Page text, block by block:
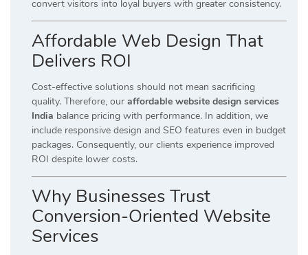
convert visitors into loyal buyers with greater consistency.
Affordable Web Design That
Delivers ROI
Cost-effective solutions should not mean sacrificing
quality. Therefore, our affordable website design services
India balance pricing with performance. In addition, we
include responsive design and SEO features even in budget
packages. Consequently, our clients experience improved
ROI despite lower costs.
Why Businesses Trust
Conversion-Oriented Website
Services